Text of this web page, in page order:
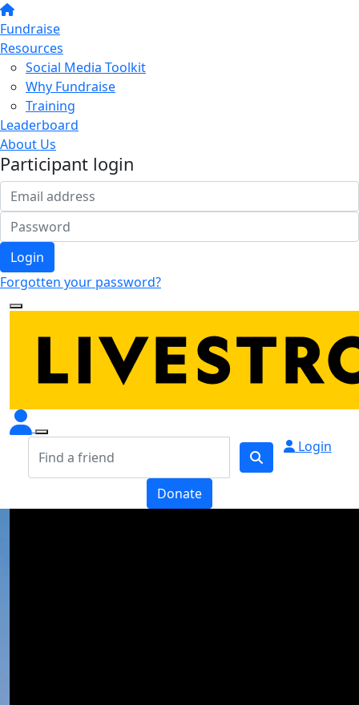
Fundraise
Resources
Social Media Toolkit
Why Fundraise
Training
Leaderboard
About Us
Participant login
Login
Forgotten your password?
Login
Donate